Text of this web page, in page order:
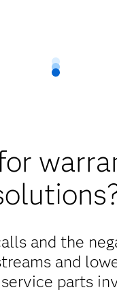
and the
and
parts